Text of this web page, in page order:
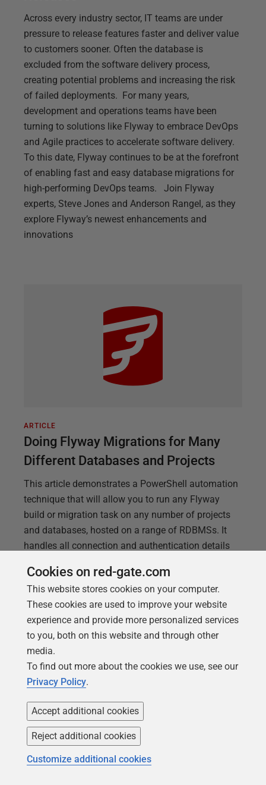
Across every industry sector, IT teams are under
pressure to release features faster and deliver value
to customers sooner. Often the database is
excluded from the software delivery process,
creating potential problems and increasing the risk
of failed deployments. For many years,
development and operations teams have been
turning to solutions like Flyway to embrace DevOps
and Agile practices to accelerate software delivery.
To this date, Flyway continues to be at the forefront
of enabling fast and easy database migrations for
high-performing DevOps teams. Join Flyway
experts, Steve Jones and Anderson Rangel, as they
explore Flyway’s newest enhancements and
innovations
ARTICLE
Doing Flyway Migrations for Many
Different Databases and Projects
This article demonstrates a PowerShell automation
technique that will allow you to run any Flyway
build or migration task on any number of projects
and databases, hosted on a range of RDBMSs. It
handles all connection and authentication details
testing and can send detailed alerts when Flyway
encounters an error.
Cookies on red-gate.com
This website stores cookies on your computer.
These cookies are used to improve your website
experience and provide more personalized services
to you, both on this website and through other
media.
To find out more about the cookies we use, see our
Privacy Policy.
Accept additional cookies
Reject additional cookies
Customize additional cookies